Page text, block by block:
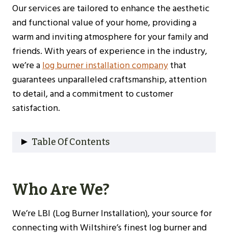
Our services are tailored to enhance the aesthetic
and functional value of your home, providing a
warm and inviting atmosphere for your family and
friends. With years of experience in the industry,
we’re alog burner installation companythat
guarantees unparalleled craftsmanship, attention
to detail, and a commitment to customer
satisfaction.
Table Of Contents
Our Experience
Understanding Log Burners
Types Of Log Burners
Who Are We?
We’re LBI (Log Burner Installation), your source for
connecting with Wiltshire’s finest log burner and